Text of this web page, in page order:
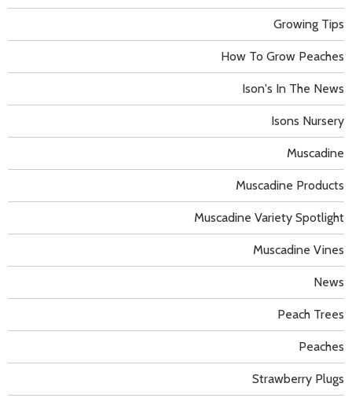
Growing Tips
How To Grow Peaches
Ison's In The News
Isons Nursery
Muscadine
Muscadine Products
Muscadine Variety Spotlight
Muscadine Vines
News
Peach Trees
Peaches
Strawberry Plugs